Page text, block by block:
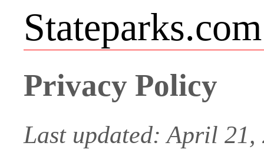
Stateparks.com
Privacy Policy
Last updated: April 21,